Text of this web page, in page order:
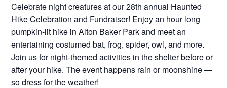
Celebrate night creatures at our 28th annual Haunted
Hike Celebration and Fundraiser! Enjoy an hour long
pumpkin-lit hike in Alton Baker Park and meet an
entertaining costumed bat, frog, spider, owl, and more.
Join us for night-themed activities in the shelter before or
after your hike. The event happens rain or moonshine —
so dress for the weather!